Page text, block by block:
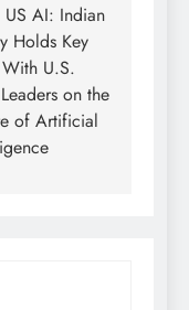
US AI: Indian
Holds Key
With U.S.
on the
of Artificial